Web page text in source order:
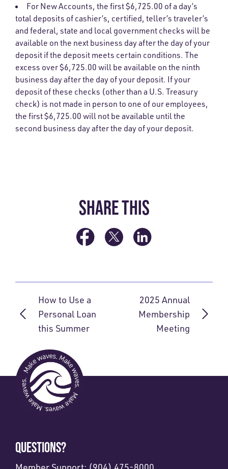
For New Accounts, the first $6,725.00 of a day’s
total deposits of cashier’s, certified, teller’s traveler’s
and federal, state and local government checks will be
available on the next business day after the day of your
deposit if the deposit meets certain conditions. The
excess over $6,725.00 will be available on the ninth
business day after the day of your deposit. If your
deposit of these checks (other than a U.S. Treasury
check) is not made in person to one of our employees,
the first $6,725.00 will not be available until the
second business day after the day of your deposit.
SHARE THIS
How to Use a
Personal Loan
this Summer
2025 Annual
Membership
Meeting
QUESTIONS?